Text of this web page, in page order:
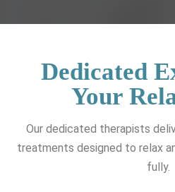
Dedicated
Your
Our dedicated therapists
treatments designed to relax
fully.